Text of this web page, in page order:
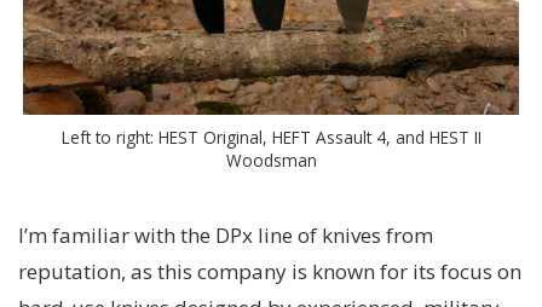
Left to right: HEST Original, HEFT Assault 4, and HEST II
Woodsman
I’m familiar with the DPx line of knives from
reputation, as this company is known for its focus on